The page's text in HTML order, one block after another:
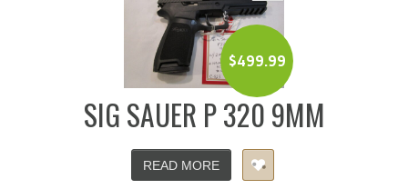
$499.99
SIG SAUER P 320 9MM
READ MORE